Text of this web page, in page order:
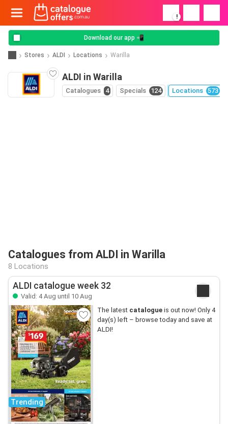
!
Download our app 📲
Stores ALDI Locations Warilla
ALDI in Warilla
Catalogues 4 Specials 124 Locations 573
Catalogues from ALDI in Warilla
8 Locations
ALDI catalogue week 32
Valid: 4 Aug until 10 Aug
Trending
The latest catalogueis out now! Only 4
day(s) left – browse today and save at
ALDI!